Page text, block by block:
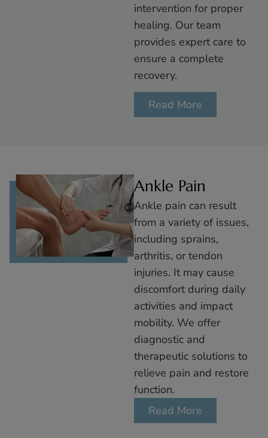
intervention for proper
healing. Our team
provides expert care to
ensure a complete
recovery.
Read More
Ankle Pain
Ankle pain can result
from a variety of issues,
including sprains,
arthritis, or tendon
injuries. It may cause
discomfort during daily
activities and impact
mobility. We offer
diagnostic and
therapeutic solutions to
relieve pain and restore
function.
Read More